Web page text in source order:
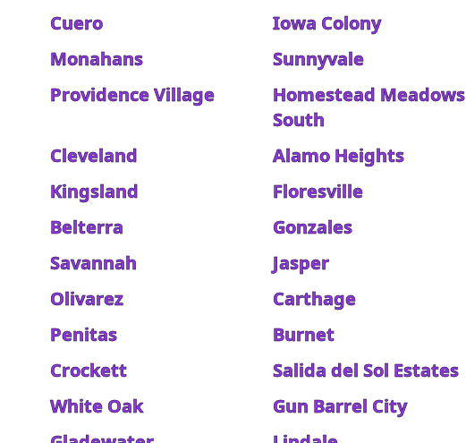
Cuero
Iowa Colony
Monahans
Sunnyvale
Providence Village
Homestead Meadows
South
Cleveland Alamo Heights
Kingsland
Floresville
Belterra
Gonzales
Savannah
Jasper
Olivarez
Carthage
Penitas
Burnet
Crockett
Salida del Sol Estates
White Oak
Gun Barrel City